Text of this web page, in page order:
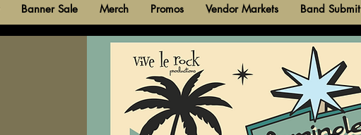
Banner Sale Merch Promos Vendor Markets Band Submit